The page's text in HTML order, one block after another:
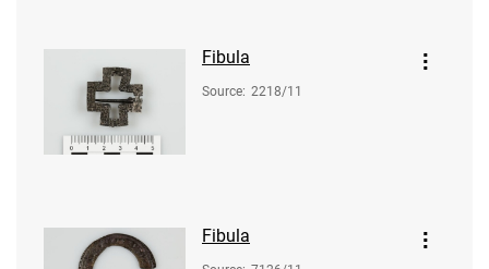
Fibula
Source: 2218/11
Fibula